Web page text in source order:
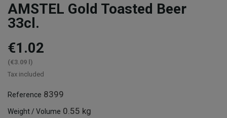
AMSTEL Gold Toasted Beer
33cl.
€1.02
(€3.09 l)
Tax included
Reference 8399
Weight / Volume 0.55 kg